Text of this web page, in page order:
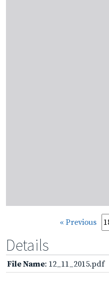
« Previous
Details
File Name: 12_11_2015.pdf